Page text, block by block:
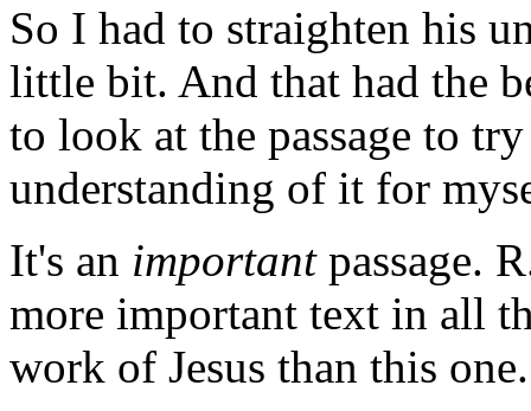
So I had to straighten his
little bit. And that had the
to look at the passage to
understanding of it for
It's an important passage.
more important text in all
work of Jesus than this